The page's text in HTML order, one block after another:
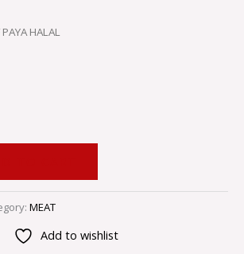
PAYA HALAL
MEAT
Add to wishlist